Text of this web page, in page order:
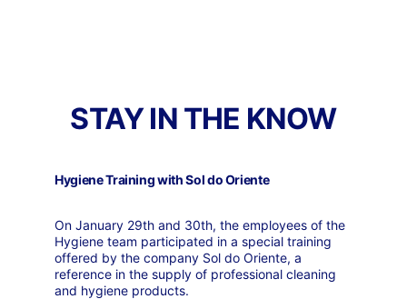
STAY IN THE KNOW
Hygiene Training with Sol do Oriente
On January 29th and 30th, the employees of the
Hygiene team participated in a special training
offered by the company Sol do Oriente, a
reference in the supply of professional cleaning
and hygiene products.